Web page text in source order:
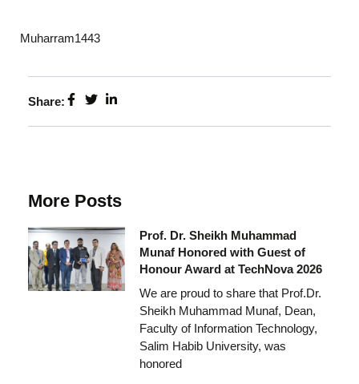
Muharram1443
Share:
More Posts
Prof. Dr. Sheikh Muhammad
Munaf Honored with Guest of
Honour Award at TechNova 2026
We are proud to share that Prof.Dr.
Sheikh Muhammad Munaf, Dean,
Faculty of Information Technology,
Salim Habib University, was
honored